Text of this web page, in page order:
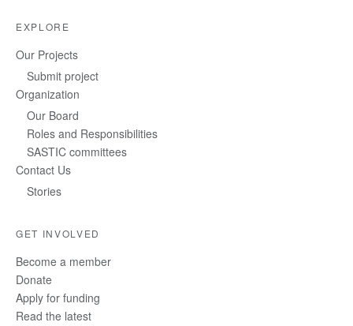
EXPLORE
Our Projects
Submit project
Organization
Our Board
Roles and Responsibilities
SASTIC committees
Contact Us
Stories
GET INVOLVED
Become a member
Donate
Apply for funding
Read the latest